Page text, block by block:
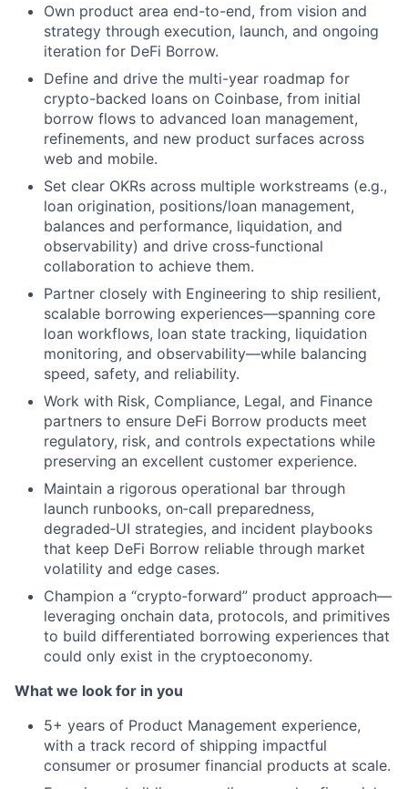
Own product area end-to-end, from vision and
strategy through execution, launch, and ongoing
iteration for DeFi Borrow.
Define and drive the multi-year roadmap for
crypto-backed loans on Coinbase, from initial
borrow flows to advanced loan management,
refinements, and new product surfaces across
web and mobile.
Set clear OKRs across multiple workstreams (e.g.,
loan origination, positions/loan management,
balances and performance, liquidation, and
observability) and drive cross‑functional
collaboration to achieve them.
Partner closely with Engineering to ship resilient,
scalable borrowing experiences—spanning core
loan workflows, loan state tracking, liquidation
monitoring, and observability—while balancing
speed, safety, and reliability.
Work with Risk, Compliance, Legal, and Finance
partners to ensure DeFi Borrow products meet
regulatory, risk, and controls expectations while
preserving an excellent customer experience.
Maintain a rigorous operational bar through
launch runbooks, on‑call preparedness,
degraded‑UI strategies, and incident playbooks
that keep DeFi Borrow reliable through market
volatility and edge cases.
Champion a “crypto‑forward” product approach—
leveraging onchain data, protocols, and primitives
to build differentiated borrowing experiences that
could only exist in the cryptoeconomy.
What we look for in you
5+ years of Product Management experience,
with a track record of shipping impactful
consumer or prosumer financial products at scale.